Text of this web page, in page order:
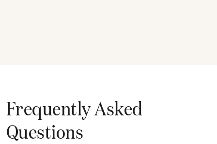
Frequently Asked
Questions